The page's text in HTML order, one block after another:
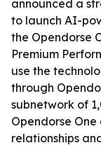
announced a
to launch AI-
the Opendorse
Premium
use the
through
subnetwork of
Opendorse
relationships